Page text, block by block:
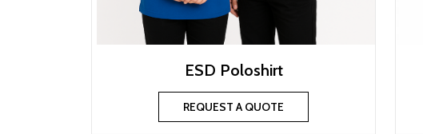
ESD Poloshirt
REQUEST A QUOTE